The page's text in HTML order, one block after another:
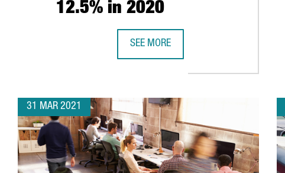
12.5% in 2020
SEE MORE
31 MAR 2021